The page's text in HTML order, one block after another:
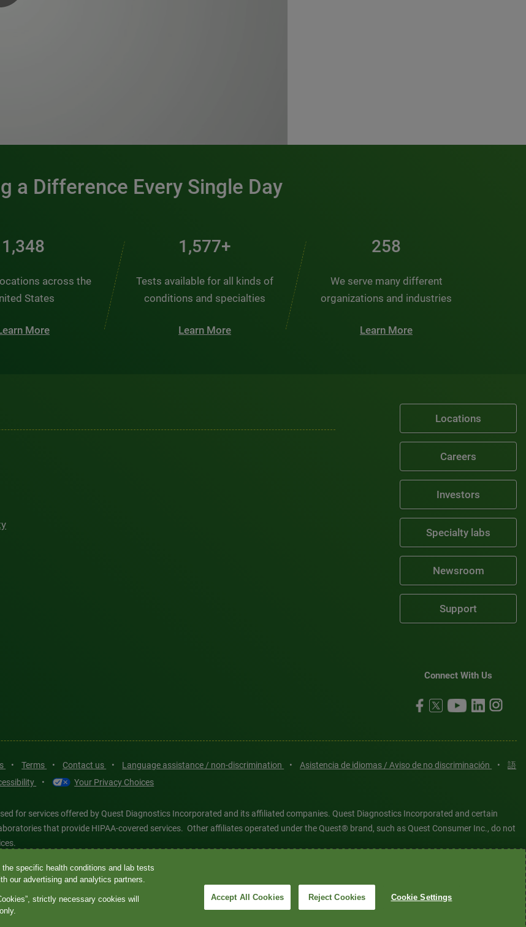
a Difference Every Single Day
1,982
across the
States
More
2,320+
Tests available for all kinds of
conditions and specialties
Learn More
380
We serve many different
organizations and industries
Learn More
Locations
Careers
Investors
Specialty labs
Newsroom
Support
Connect With Us
• Terms • Contact us • Language assistance / non-discrimination • Asistencia de idiomas / Aviso de no discriminación •
語
• Your Privacy Choices
for services offered by Quest Diagnostics Incorporated and its affiliated companies. Quest Diagnostics Incorporated and certain
that provide HIPAA-covered services. Other affiliates operated under the Quest® brand, such as Quest Consumer Inc., do not
any associated logos, and all associated Quest Diagnostics registered or unregistered trademarks are the property of Quest
and ™—are the property of their respective owners. © 2026 Quest Diagnostics Incorporated. All rights reserved. Image content
for illustrative purposes only.
specific health conditions and lab tests
our advertising and analytics partners.
strictly necessary cookies will
Accept All Cookies Reject Cookies Cookie Settings